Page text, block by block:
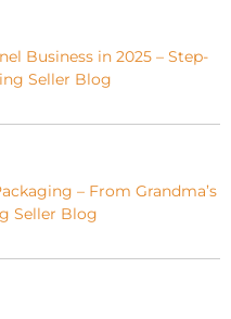
Business in 2025 – Step-
Seller Blog
– From Grandma’s
Seller Blog